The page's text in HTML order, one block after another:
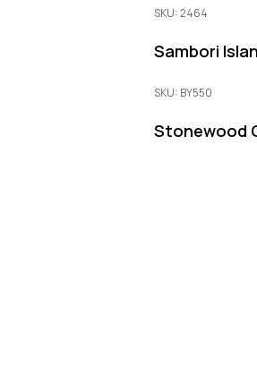
SKU: 2464
Sambori
SKU: BY550
Stonewood